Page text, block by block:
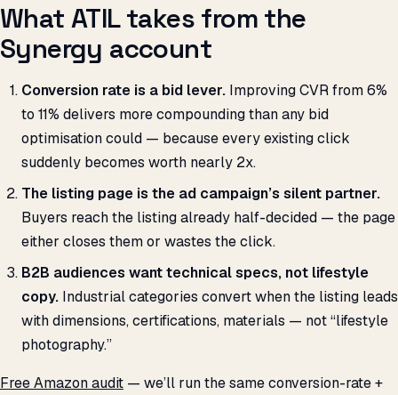
What ATIL takes from the
Synergy account
Conversion rate is a bid lever. Improving CVR from 6%
to 11% delivers more compounding than any bid
optimisation could — because every existing click
suddenly becomes worth nearly 2x.
The listing page is the ad campaign’s silent partner.
Buyers reach the listing already half-decided — the page
either closes them or wastes the click.
B2B audiences want technical specs, not lifestyle
copy. Industrial categories convert when the listing leads
with dimensions, certifications, materials — not “lifestyle
photography.”
Free Amazon audit — we’ll run the same conversion-rate +